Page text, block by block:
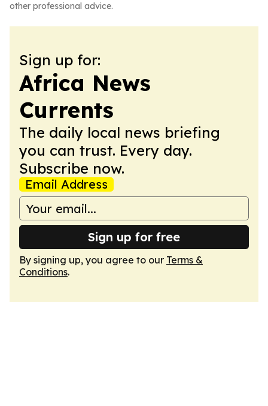
other professional advice.
Sign up for:
Africa News
Currents
The daily local news briefing
you can trust. Every day.
Subscribe now.
Email Address
Sign up for free
By signing up, you agree to our Terms &
Conditions.